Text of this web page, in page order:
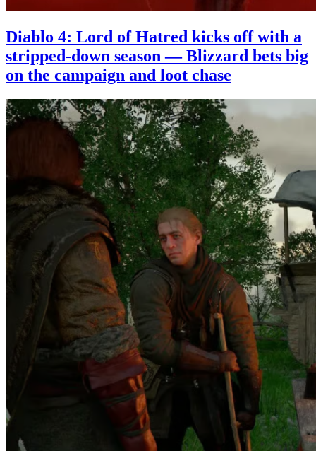
Diablo 4: Lord of Hatred kicks off with a
stripped-down season — Blizzard bets big
on the campaign and loot chase